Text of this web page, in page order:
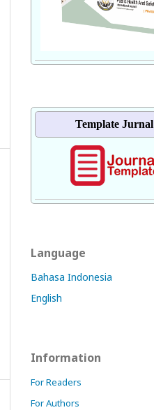
Template Jurnal
Language
Bahasa Indonesia
English
Information
For Readers
For Authors